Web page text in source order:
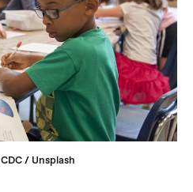
CDC / Unsplash